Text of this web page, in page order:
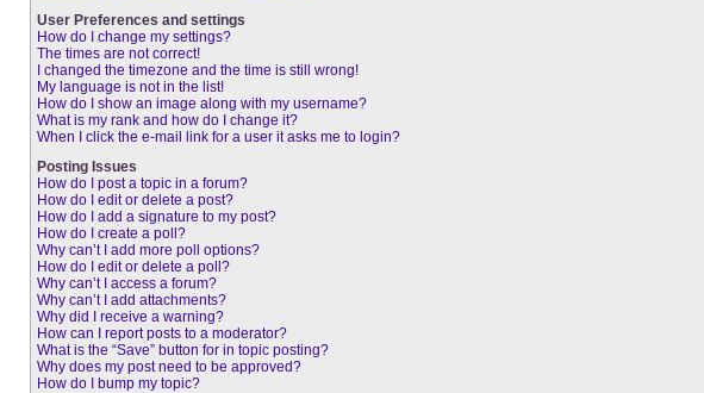
User Preferences and settings
How do I change my settings?
The times are not correct!
I changed the timezone and the time is still wrong!
My language is not in the list!
How do I show an image along with my username?
What is my rank and how do I change it?
When I click the e-mail link for a user it asks me to login?
Posting Issues
How do I post a topic in a forum?
How do I edit or delete a post?
How do I add a signature to my post?
How do I create a poll?
Why can’t I add more poll options?
How do I edit or delete a poll?
Why can’t I access a forum?
Why can’t I add attachments?
Why did I receive a warning?
How can I report posts to a moderator?
What is the “Save” button for in topic posting?
Why does my post need to be approved?
How do I bump my topic?